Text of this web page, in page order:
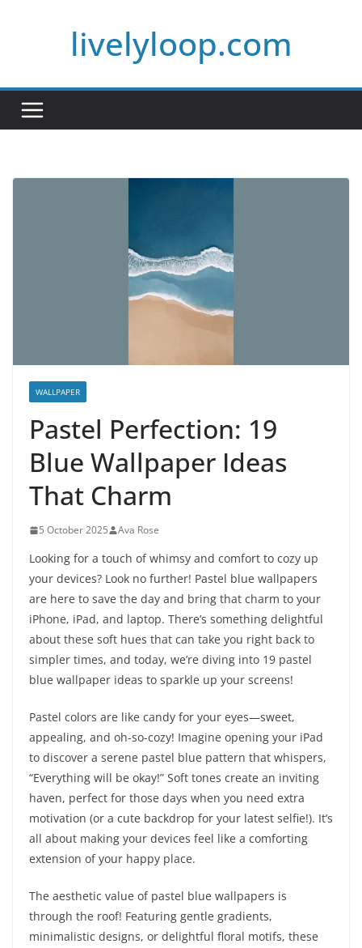
livelyloop.com
WALLPAPER
Pastel Perfection: 19
Blue Wallpaper Ideas
That Charm
5 October 2025 Ava Rose
Looking for a touch of whimsy and comfort to cozy up
your devices? Look no further! Pastel blue wallpapers
are here to save the day and bring that charm to your
iPhone, iPad, and laptop. There’s something delightful
about these soft hues that can take you right back to
simpler times, and today, we’re diving into 19 pastel
blue wallpaper ideas to sparkle up your screens!
Pastel colors are like candy for your eyes—sweet,
appealing, and oh-so-cozy! Imagine opening your iPad
to discover a serene pastel blue pattern that whispers,
“Everything will be okay!” Soft tones create an inviting
haven, perfect for those days when you need extra
motivation (or a cute backdrop for your latest selfie!). It’s
all about making your devices feel like a comforting
extension of your happy place.
The aesthetic value of pastel blue wallpapers is
through the roof! Featuring gentle gradients,
minimalistic designs, or delightful floral motifs, these